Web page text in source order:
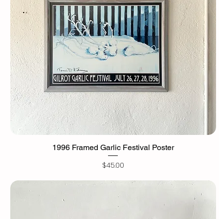
1996 Framed Garlic Festival Poster
Price
$45.00